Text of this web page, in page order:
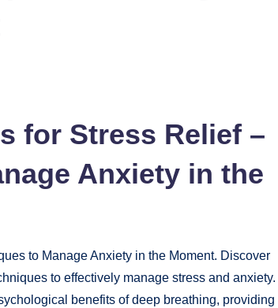
for Stress Relief –
Anxiety in the
to Manage Anxiety in the Moment. Discover
to effectively manage stress and anxiety.
benefits of deep breathing, providing